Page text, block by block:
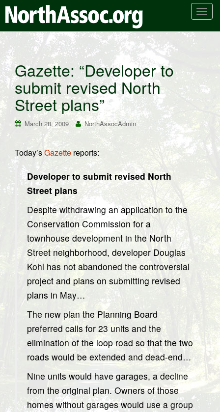
T
n
a
v
g
t
i
n
Gazette: “Developer to
submit revised North
Street plans”
March 28, 2009 NorthAssocAdmin
Today’sGazette reports:
Developer to submit revised North
Street plans
Despite withdrawing an application to the
Conservation Commission for a
townhouse development in the North
Street neighborhood, developer Douglas
Kohl has not abandoned the controversial
project and plans on submitting revised
plans in May…
The new plan the Planning Board
preferred calls for 23 units and the
elimination of the loop road so that the two
roads would be extended and dead-end…
Nine units would have garages, a decline
from the original plan. Owners of those
homes without garages would use a group